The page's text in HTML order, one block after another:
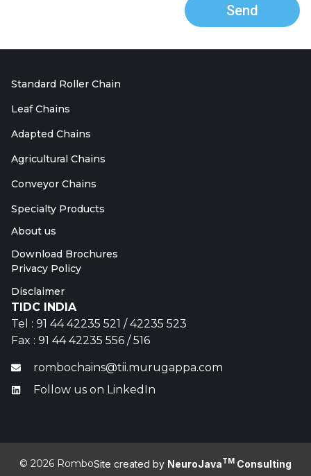
Send
Standard Roller Chain
Leaf Chains
Adapted Chains
Agricultural Chains
Conveyor Chains
Specialty Products
About us
Download Brochures
Privacy Policy
Disclaimer
TIDC INDIA
Tel : 91 44 42235 521 / 42235 523
Fax : 91 44 42235 556 / 516
rombochains@tii.murugappa.com
Follow us on LinkedIn
© 2026 RomboSite created by NeuroJavaTM Consulting